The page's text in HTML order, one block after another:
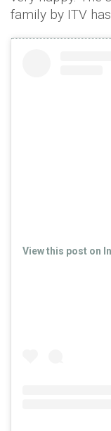
family by ITV
View this post on